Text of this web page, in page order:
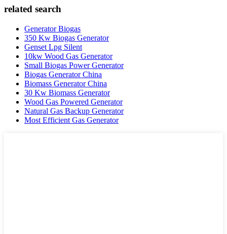
related search
Generator Biogas
350 Kw Biogas Generator
Genset Lpg Silent
10kw Wood Gas Generator
Small Biogas Power Generator
Biogas Generator China
Biomass Generator China
30 Kw Biomass Generator
Wood Gas Powered Generator
Natural Gas Backup Generator
Most Efficient Gas Generator